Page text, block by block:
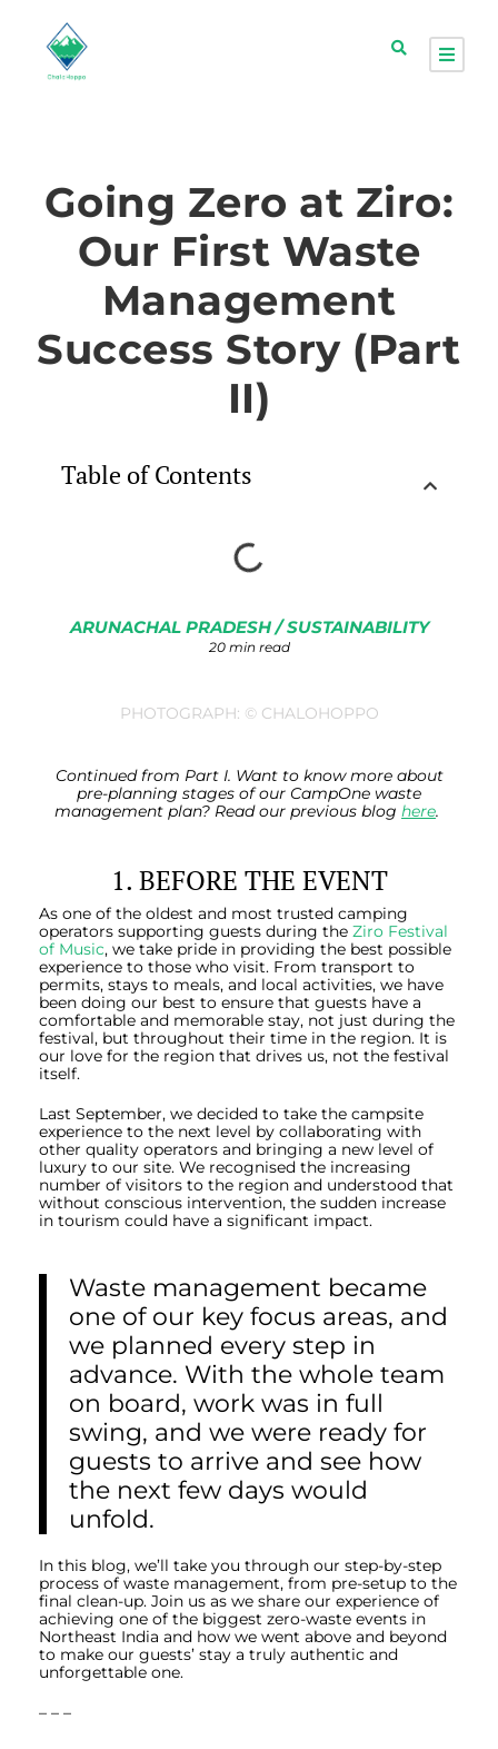
Going Zero at Ziro:
Our First Waste
Management
Success Story (Part
II)
Table of Contents
ARUNACHAL PRADESH/SUSTAINABILITY
20 min read
PHOTOGRAPH: © CHALOHOPPO
Continued from Part I. Want to know more about
pre-planning stages of our CampOne waste
management plan? Read our previous blog here.
1. BEFORE THE EVENT
As one of the oldest and most trusted camping
operators supporting guests during the Ziro Festival
of Music, we take pride in providing the best possible
experience to those who visit. From transport to
permits, stays to meals, and local activities, we have
been doing our best to ensure that guests have a
comfortable and memorable stay, not just during the
festival, but throughout their time in the region. It is
our love for the region that drives us, not the festival
itself.
Last September, we decided to take the campsite
experience to the next level by collaborating with
other quality operators and bringing a new level of
luxury to our site. We recognised the increasing
number of visitors to the region and understood that
without conscious intervention, the sudden increase
in tourism could have a significant impact.
Waste management became
one of our key focus areas, and
we planned every step in
advance. With the whole team
on board, work was in full
swing, and we were ready for
guests to arrive and see how
the next few days would
unfold.
In this blog, we’ll take you through our step-by-step
process of waste management, from pre-setup to the
final clean-up. Join us as we share our experience of
achieving one of the biggest zero-waste events in
Northeast India and how we went above and beyond
to make our guests’ stay a truly authentic and
unforgettable one.
– – –